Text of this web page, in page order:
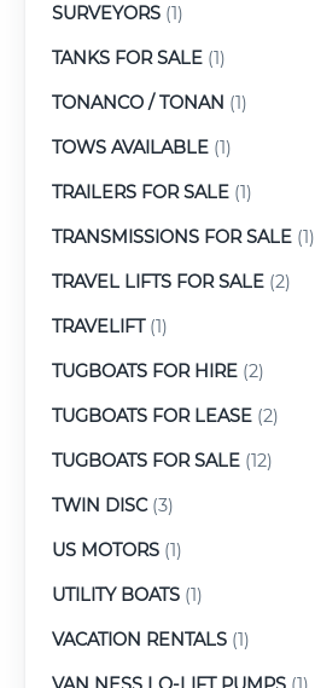
SURVEYORS (1)
TANKS FOR SALE (1)
TONANCO / TONAN (1)
TOWS AVAILABLE (1)
TRAILERS FOR SALE (1)
TRANSMISSIONS FOR SALE (1)
TRAVEL LIFTS FOR SALE (2)
TRAVELIFT(1)
TUGBOATS FOR HIRE (2)
TUGBOATS FOR LEASE (2)
TUGBOATS FOR SALE (12)
TWIN DISC(3)
US MOTORS (1)
UTILITY BOATS (1)
VACATION RENTALS (1)